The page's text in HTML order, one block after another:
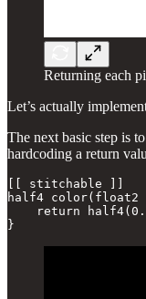
Returning each
Let’s actually
The next basic step is
hardcoding a return
[[ stitchable ]]
half4
return
}